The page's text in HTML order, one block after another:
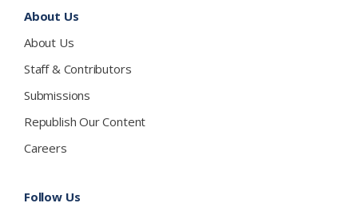
About Us
About Us
Staff & Contributors
Submissions
Republish Our Content
Careers
Follow Us